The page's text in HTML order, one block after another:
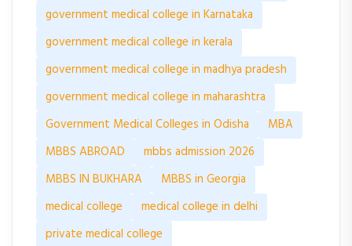
government medical college in Karnataka
government medical college in kerala
government medical college in madhya pradesh
government medical college in maharashtra
Government Medical Colleges in Odisha
MBA
MBBS ABROAD
mbbs admission 2026
MBBS IN BUKHARA
MBBS in Georgia
medical college
medical college in delhi
private medical college